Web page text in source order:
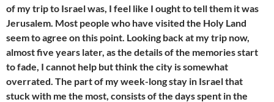
of my trip to Israel was, I feel like I ought to tell them it was
Jerusalem. Most people who have visited the Holy Land
seem to agree on this point. Looking back at my trip now,
almost five years later, as the details of the memories start
to fade, I cannot help but think the city is somewhat
overrated. The part of my week-long stay in Israel that
stuck with me the most, consists of the days spent in the